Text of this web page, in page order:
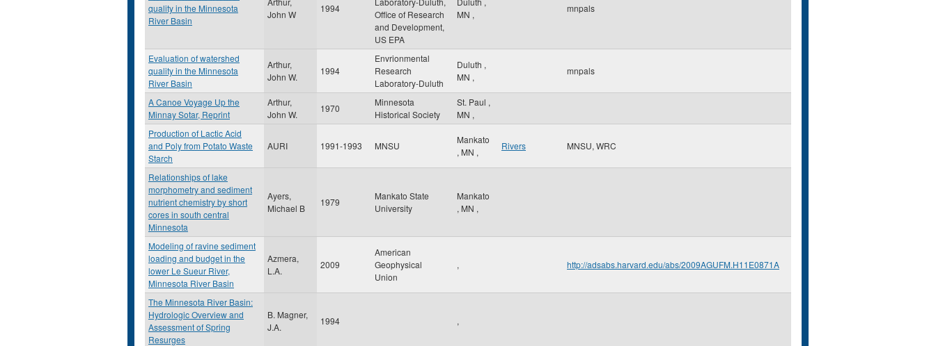
quality in the Minnesota
River Basin
John W
1994
Office of Research
and Development,
US EPA
MN ,
mnpals
Evaluation of watershed
quality in the Minnesota
River Basin
Arthur,
John W.
1994
Envrionmental
Research
Laboratory-Duluth
Duluth ,
MN ,
mnpals
A Canoe Voyage Up the
Minnay Sotar, Reprint
Arthur,
John W.
1970
Minnesota
Historical Society
St. Paul ,
MN ,
Production of Lactic Acid
and Poly from Potato Waste
Starch
AURI 1991-1993 MNSU
Mankato
, MN ,
Rivers MNSU, WRC
Relationships of lake
morphometry and sediment
nutrient chemistry by short
cores in south central
Minnesota
Ayers,
Michael B
1979
Mankato State
University
Mankato
, MN ,
Modeling of ravine sediment
loading and budget in the
lower Le Sueur River,
Minnesota River Basin
Azmera,
L.A.
2009
American
Geophysical
Union
, http://adsabs.harvard.edu/abs/2009AGUFM.H11E0871A
The Minnesota River Basin:
Hydrologic Overview and
Assessment of Spring
Resurges
B. Magner,
J.A.
1994 ,